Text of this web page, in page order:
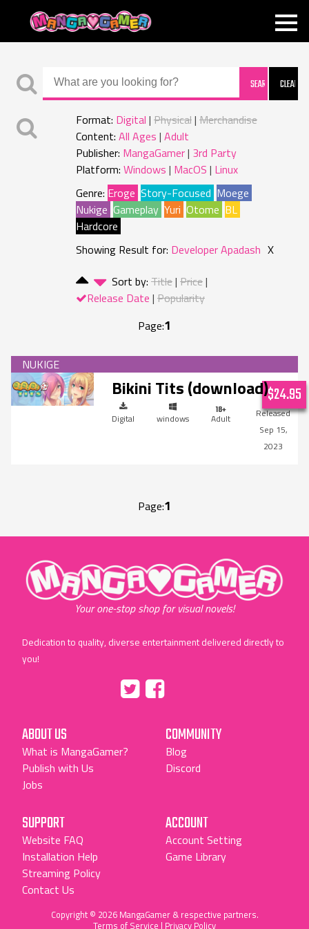
MANGAGAMER
Format: Digital Physical Merchandise
Content: All Ages Adult
Publisher: MangaGamer 3rd Party
Platform: Windows MacOS Linux
Genre: Eroge Story-Focused Moege
Nukige Gameplay Yuri Otome BL
Hardcore
Showing Result for: Developer Apadash X
Sort by: Title Price
Release Date Popularity
Page:1
Bikini Tits (download)
Digital windows
Adult
Sep 15,
2023
$24.95
Page:1
"MangaGamer"
Your one-stop shop for visual novels!
Dedication to quality, diverse entertainment delivered directly to
you!
"Facebook"
ABOUT US
What is MangaGamer?
Publish with Us
Jobs
COMMUNITY
Blog
Discord
SUPPORT
Website FAQ
Installation Help
Streaming Policy
Contact Us
ACCOUNT
Account Setting
Game Library
Copyright © 2026 MangaGamer & respective partners.
Terms of Service | Privacy Policy